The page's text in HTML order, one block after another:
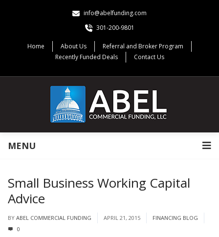
info@abelfunding.com
301-200-9801
Home About Us
Referral and Broker Program
Recently Funded Deals
Contact Us
MENU
Small Business Working Capital
Advice
BY ABEL COMMERCIAL FUNDING APRIL 21, 2015
FINANCING BLOG
0